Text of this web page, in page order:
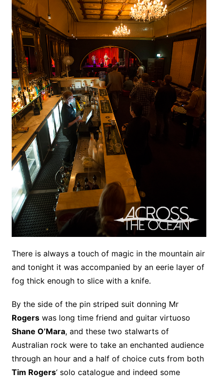
There is always a touch of magic in the mountain air
and tonight it was accompanied by an eerie layer of
fog thick enough to slice with a knife.
By the side of the pin striped suit donning Mr
Rogerswas long time friend and guitar virtuoso
Shane O’Mara, and these two stalwarts of
Australian rock were to take an enchanted audience
through an hour and a half of choice cuts from both
Tim Rogers‘ solo catalogue and indeed some